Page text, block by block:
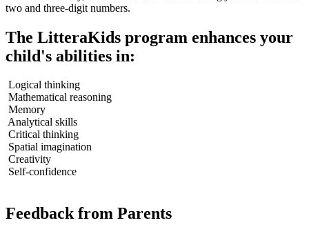
two and three-digit numbers.
The LitteraKids program enhances your
child's abilities in:
Logical thinking
Mathematical reasoning
Memory
Analytical skills
Critical thinking
Spatial imagination
Creativity
Self-confidence
Feedback from Parents